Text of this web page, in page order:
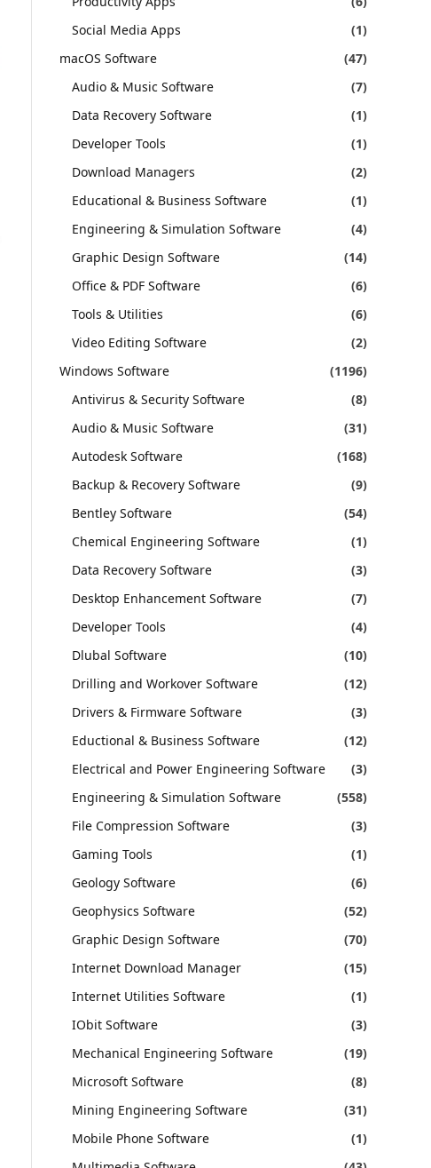
Social Media Apps
(1)
macOS Software
(47)
Audio & Music Software
(7)
Data Recovery Software
(1)
Developer Tools
(1)
Download Managers
(2)
Educational & Business Software
(1)
Engineering & Simulation Software
(4)
Graphic Design Software
(14)
Office & PDF Software
(6)
Tools & Utilities
(6)
Video Editing Software
(2)
Windows Software
(1196)
Antivirus & Security Software
(8)
Audio & Music Software
(31)
Autodesk Software
(168)
Backup & Recovery Software
(9)
Bentley Software
(54)
Chemical Engineering Software
(1)
Data Recovery Software
(3)
Desktop Enhancement Software
(7)
Developer Tools
(4)
Dlubal Software
(10)
Drilling and Workover Software
(12)
Drivers & Firmware Software
(3)
Eductional & Business Software
(12)
Electrical and Power Engineering Software
(3)
Engineering & Simulation Software
(558)
File Compression Software
(3)
Gaming Tools
(1)
Geology Software
(6)
Geophysics Software
(52)
Graphic Design Software
(70)
Internet Download Manager
(15)
Internet Utilities Software
(1)
IObit Software
(3)
Mechanical Engineering Software
(19)
Microsoft Software
(8)
Mining Engineering Software
(31)
Mobile Phone Software
(1)